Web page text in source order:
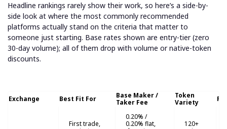
Headline rankings rarely show their work, so here’s a side-by-
side look at where the most commonly recommended
platforms actually stand on the criteria that matter to
someone just starting. Base rates shown are entry-tier (zero
30-day volume); all of them drop with volume or native-token
discounts.
Exchange Best Fit For
Base Maker /
Taker Fee
Token
Variety
First trade,
0.20% /
0.20% flat,
120+